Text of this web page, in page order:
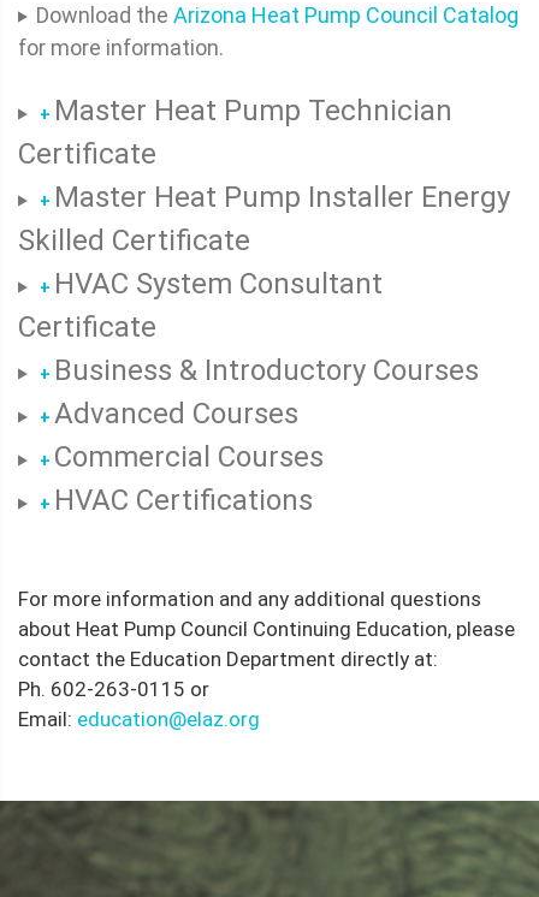
Download the Arizona Heat Pump Council Catalog
for more information.
+ Master Heat Pump Technician
Certificate
+ Master Heat Pump Installer Energy
Skilled Certificate
+ HVAC System Consultant
Certificate
+ Business & Introductory Courses
+ Advanced Courses
+ Commercial Courses
+ HVAC Certifications
For more information and any additional questions
about Heat Pump Council Continuing Education, please
contact the Education Department directly at:
Ph. 602-263-0115 or
Email: education@elaz.org